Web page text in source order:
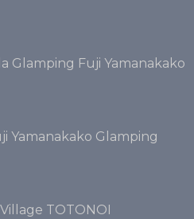
Glamping Fuji Yamanakako
Yamanakako Glamping
TOTONOI